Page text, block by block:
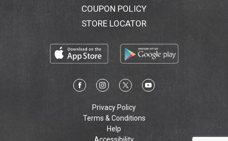
COUPON POLICY
STORE LOCATOR
Privacy Policy
Terms & Conditions
Help